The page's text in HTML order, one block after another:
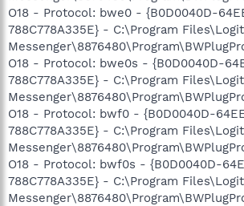
O18 - Protocol: bwe0 - {B0D0040D-
788C778A335E} - C:\Program
O18 - Protocol: bwe0s - {B0D0040D-
788C778A335E} - C:\Program
O18 - Protocol: bwf0 - {B0D0040D-
788C778A335E} - C:\Program
O18 - Protocol: bwf0s - {B0D0040D-
788C778A335E} - C:\Program